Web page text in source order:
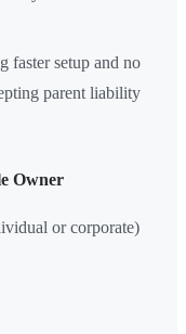
faster setup and no
parent liability
Owner
or corporate)